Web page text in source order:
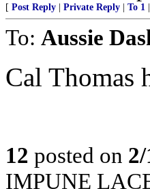
[ Post Reply Private Reply To 1
To: Aussie
Cal Thomas
12 posted on
IMPUNE